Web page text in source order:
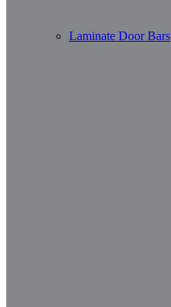
Laminate Door Bars